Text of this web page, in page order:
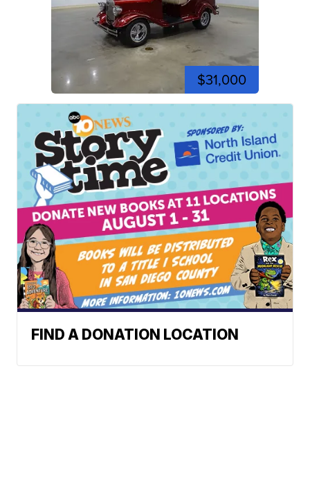
$31,000
FIND A DONATION LOCATION